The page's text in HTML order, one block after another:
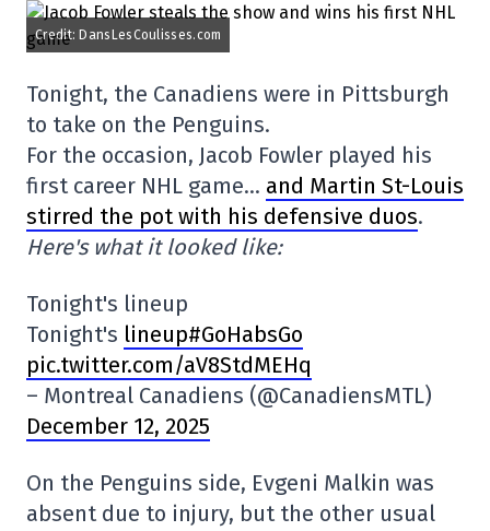
Credit: DansLesCoulisses.com
Tonight, the Canadiens were in Pittsburgh
to take on the Penguins.
For the occasion, Jacob Fowler played his
first career NHL game… and Martin St-Louis
stirred the pot with his defensive duos.
Here's what it looked like:
Tonight's lineup
Tonight's lineup#GoHabsGo
pic.twitter.com/aV8StdMEHq
– Montreal Canadiens (@CanadiensMTL)
December 12, 2025
On the Penguins side, Evgeni Malkin was
absent due to injury, but the other usual